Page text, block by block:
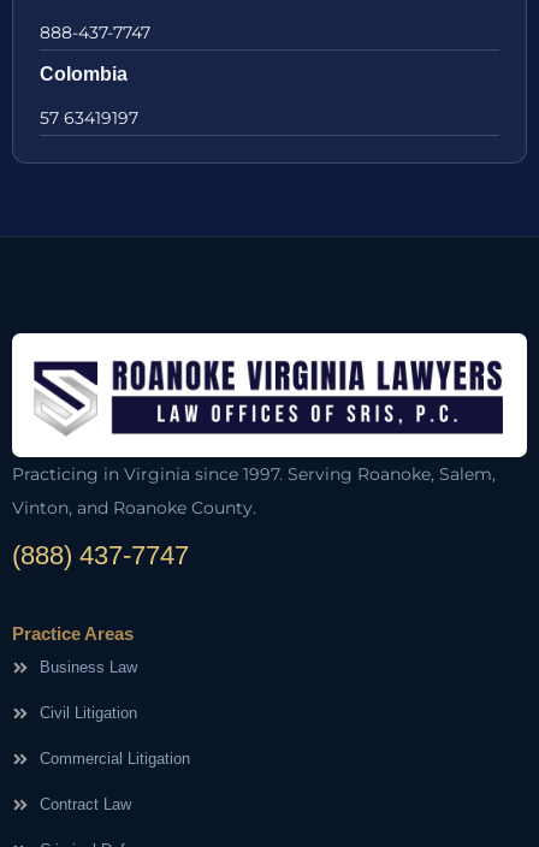
888-437-7747
Colombia
57 63419197
Practicing in Virginia since 1997. Serving Roanoke, Salem,
Vinton, and Roanoke County.
(888) 437-7747
Practice Areas
Business Law
Civil Litigation
Commercial Litigation
Contract Law